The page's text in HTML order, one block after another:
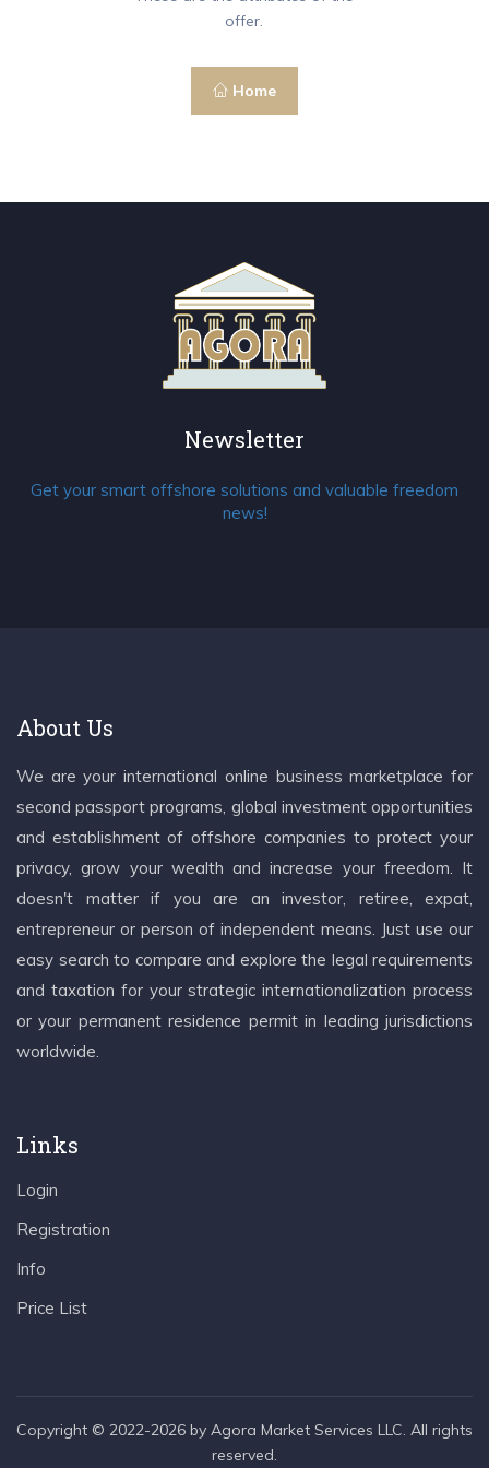
offer.
Home
Newsletter
Get your smart offshore solutions and valuable freedom
news!
About Us
We are your international online business marketplace for
second passport programs, global investment opportunities
and establishment of offshore companies to protect your
privacy, grow your wealth and increase your freedom. It
doesn't matter if you are an investor, retiree, expat,
entrepreneur or person of independent means. Just use our
easy search to compare and explore the legal requirements
and taxation for your strategic internationalization process
or your permanent residence permit in leading jurisdictions
worldwide.
Links
Login
Registration
Info
Price List
Copyright © 2022-2026 by Agora Market Services LLC. All rights
reserved.